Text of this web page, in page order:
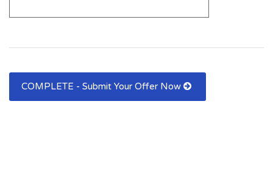
COMPLETE - Submit Your Offer Now